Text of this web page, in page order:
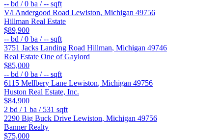
-- bd /0 ba /-- sqft
V/l Andergood Road Lewiston, Michigan 49756
Hillman Real Estate
$89,900
-- bd /0 ba /-- sqft
3751 Jacks Landing Road Hillman, Michigan 49746
Real Estate One of Gaylord
$85,000
-- bd /0 ba /-- sqft
6115 Mellbery Lane Lewiston, Michigan 49756
Huston Real Estate, Inc.
$84,900
2 bd / 1 ba / 531 sqft
2290 Big Buck Drive Lewiston, Michigan 49756
Banner Realty
$75,000